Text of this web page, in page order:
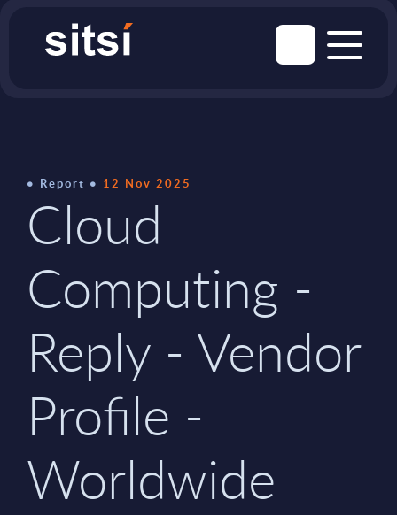
Report 12 Nov 2025
Cloud
Computing -
Reply - Vendor
Profile -
Worldwide